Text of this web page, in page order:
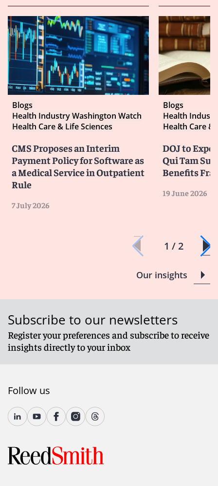
Blogs
Health Industry Washington Watch
Health Care & Life Sciences
CMS Proposes an Interim
Payment Policy for Software as
a Medical Service in Outpatient
Rule
7 July 2026
Blogs
Health
Health Care &
DOJ to
Qui Tam
Benefits
19 June 2026
1 / 2
Our insights
Subscribe to our newsletters
Register your preferences and subscribe to receive
insights directly to your inbox
Follow us